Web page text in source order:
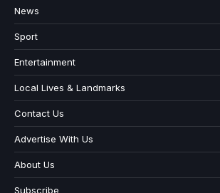
News
Sport
Entertainment
Local Lives & Landmarks
Contact Us
Advertise With Us
About Us
Subscribe